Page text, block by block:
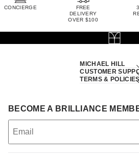
CONCIERGE
FREE
DELIVERY
OVER $100
MICHAEL HILL
CUSTOMER
TERMS & POLICIES
BECOME A BRILLIANCE